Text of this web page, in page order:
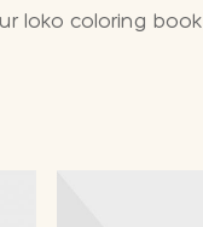
loko coloring book